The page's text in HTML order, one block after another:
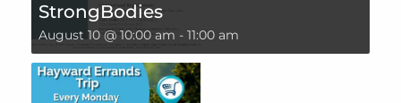
StrongBodies
August 10 @ 10:00 am - 11:00 am